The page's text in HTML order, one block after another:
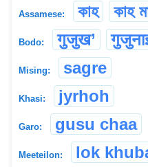
Assamese: কাহ কাহ
Bodo: गुजुख’
Mising: sagre
Khasi: jyrhoh
Garo: gusu chaa
Meeteilon: lok